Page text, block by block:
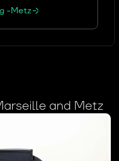
-Metz
and Metz